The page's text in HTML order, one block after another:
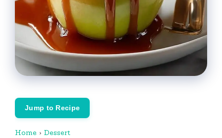
Jump to Recipe
Home › Dessert